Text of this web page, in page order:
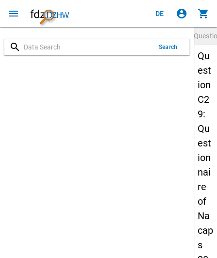
menu DE account_circle shopping_cart
search Search
Qu
est
ion
C2
9:
Qu
est
ion
nai
re
of
Na
cap
s